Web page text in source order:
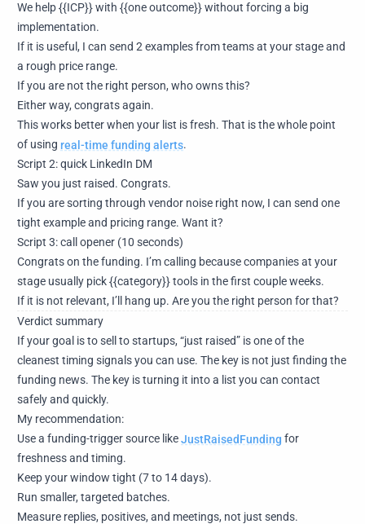
We help {{ICP}} with {{one outcome}} without forcing a big
implementation.
If it is useful, I can send 2 examples from teams at your stage and
a rough price range.
If you are not the right person, who owns this?
Either way, congrats again.
This works better when your list is fresh. That is the whole point
of using real-time funding alerts.
Script 2: quick LinkedIn DM
Saw you just raised. Congrats.
If you are sorting through vendor noise right now, I can send one
tight example and pricing range. Want it?
Script 3: call opener (10 seconds)
Congrats on the funding. I’m calling because companies at your
stage usually pick {{category}} tools in the first couple weeks.
If it is not relevant, I’ll hang up. Are you the right person for that?
Verdict summary
If your goal is to sell to startups, “just raised” is one of the
cleanest timing signals you can use. The key is not just finding the
funding news. The key is turning it into a list you can contact
safely and quickly.
My recommendation:
Use a funding-trigger source likeJustRaisedFunding for
freshness and timing.
Keep your window tight (7 to 14 days).
Run smaller, targeted batches.
Measure replies, positives, and meetings, not just sends.